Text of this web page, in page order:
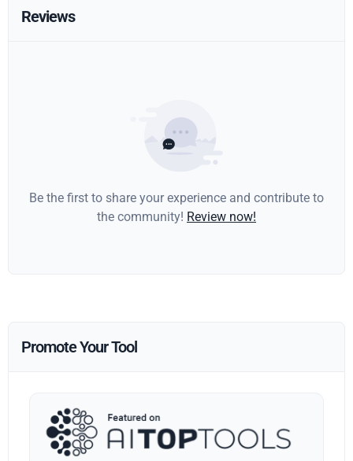
Reviews
Be the first to share your experience and contribute to
the community! Review now!
Promote Your Tool